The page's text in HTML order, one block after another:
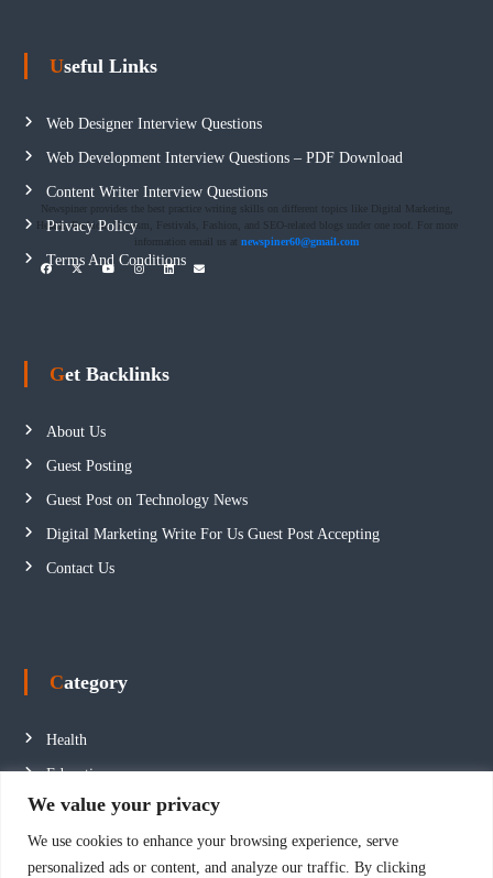
We value your privacy
We use cookies to enhance your browsing experience, serve
personalized ads or content, and analyze our traffic. By clicking
Newspiner provides the best practice writing skills on different topics like Digital Marketing,
Health, Fashion, Tourism, Festivals, Fashion, and SEO-related blogs under one roof. For more
information email us at newspiner60@gmail.com
Useful Links
Web Designer Interview Questions
Web Development Interview Questions – PDF Download
Content Writer Interview Questions
Privacy Policy
Terms And Conditions
Get Backlinks
About Us
Guest Posting
Guest Post on Technology News
Digital Marketing Write For Us Guest Post Accepting
Contact Us
Category
Health
Education
Fashion
Business